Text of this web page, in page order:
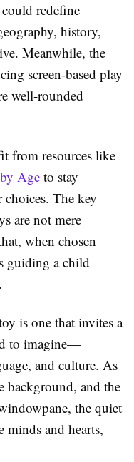
redefine
history,
Meanwhile, the
screen-based play
well-rounded
from resources like
Ageto stay
The key
are not mere
when chosen
guiding a child
is one that invites a
to imagine—
and culture. As
background, and the
the quiet
minds and hearts,